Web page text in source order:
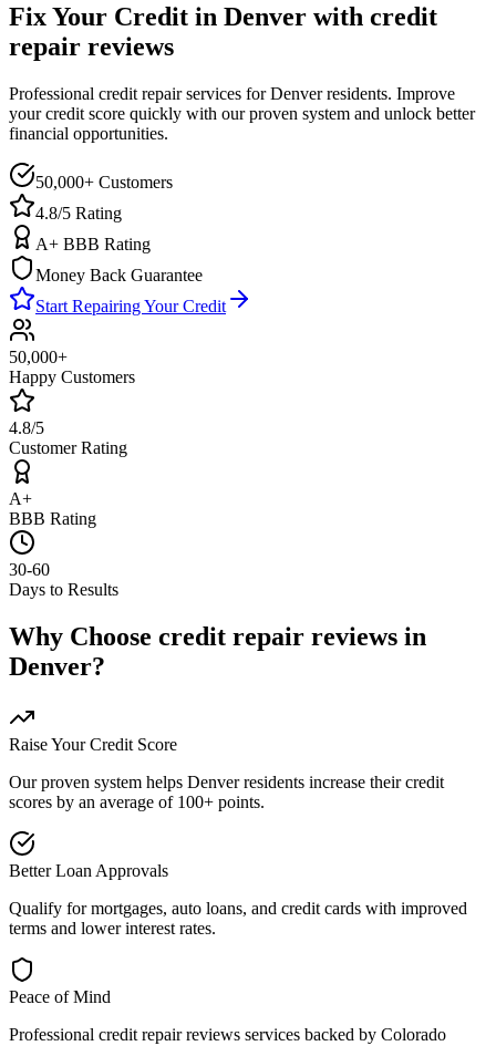
Fix Your Credit in Denver with credit
repair reviews
Professional credit repair services forDenverresidents. Improve
your credit score quickly with our proven system and unlock better
financial opportunities.
50,000+ Customers
4.8/5 Rating
A+ BBB Rating
Money Back Guarantee
Start Repairing Your Credit
50,000+
Happy Customers
4.8/5
Customer Rating
A+
BBB Rating
30-60
Days to Results
Why Choose credit repair reviews in
Denver?
Raise Your Credit Score
Our proven system helps Denverresidents increase their credit
scores by an average of 100+ points.
Better Loan Approvals
Qualify for mortgages, auto loans, and credit cards with improved
terms and lower interest rates.
Peace of Mind
Professional credit repair reviews services backed by Colorado